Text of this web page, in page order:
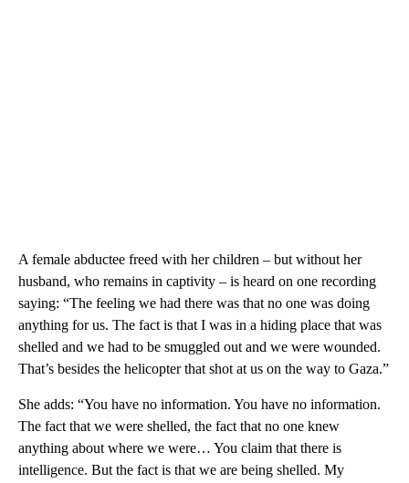
A female abductee freed with her children – but without her
husband, who remains in captivity – is heard on one recording
saying: “The feeling we had there was that no one was doing
anything for us. The fact is that I was in a hiding place that was
shelled and we had to be smuggled out and we were wounded.
That’s besides the helicopter that shot at us on the way to Gaza.”
She adds: “You have no information. You have no information.
The fact that we were shelled, the fact that no one knew
anything about where we were… You claim that there is
intelligence. But the fact is that we are being shelled. My